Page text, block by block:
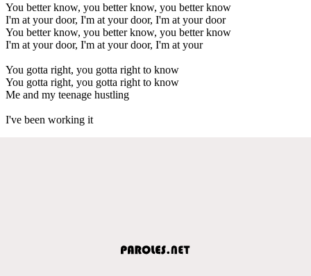
You better know, you better know, you better know
I'm at your door, I'm at your door, I'm at your door
You better know, you better know, you better know
I'm at your door, I'm at your door, I'm at your
You gotta right, you gotta right to know
You gotta right, you gotta right to know
Me and my teenage hustling
I've been working it